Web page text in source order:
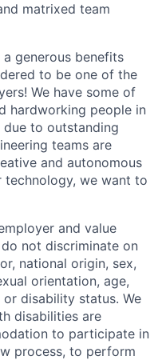
matrixed team
generous benefits
to be one of the
We have some of
hardworking people in
to outstanding
teams are
and autonomous
technology, we want to
and value
not discriminate on
national origin, sex,
orientation, age,
disability status. We
disabilities are
to participate in
process, to perform